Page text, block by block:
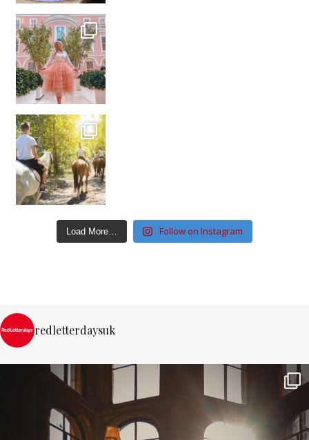
Load More… Follow on Instagram
redletterdaysuk